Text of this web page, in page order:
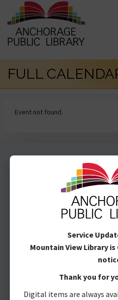
FULL
Event not found.
GET
SUBSCRIBE
Anchorage Public Library is located
Service
Mountain View Library
Thank you for
Digital items are always